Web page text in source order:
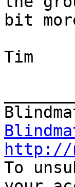
bit
Tim
http://
To